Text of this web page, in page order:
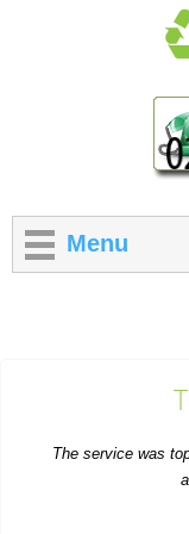
The service was
Menu